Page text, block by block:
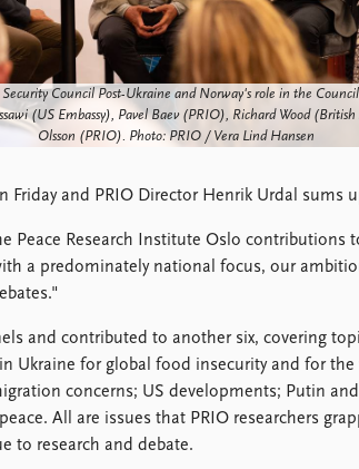
Council Post-Ukraine and Norway's role in the
(US Embassy), Pavel Baev (PRIO), Richard Wood (British
Olsson (PRIO). Photo: PRIO / Vera Lind Hansen
Friday and PRIO Director Henrik Urdal sums
Peace Research Institute Oslo contributions
a predominately national focus, our
and contributed to another six, covering
Ukraine for global food insecurity and for
concerns; US developments; Putin
All are issues that PRIO researchers
to research and debate.